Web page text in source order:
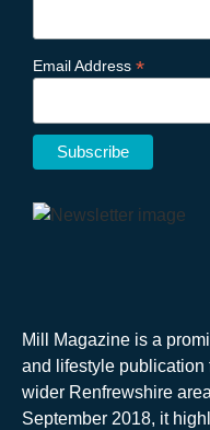
Email Address *
Mill Magazine is a
and lifestyle
wider Renfrewshire
September 2018, it